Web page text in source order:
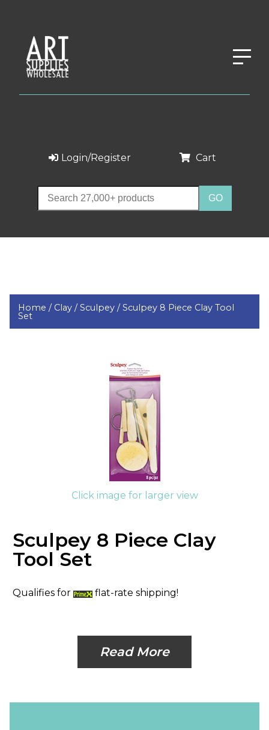
Login/Register Cart
Home / Clay /Sculpey /Sculpey 8 Piece Clay Tool
Set
Click image for larger view
Sculpey 8 Piece Clay
Tool Set
Qualifies for flat-rate shipping!
Read More